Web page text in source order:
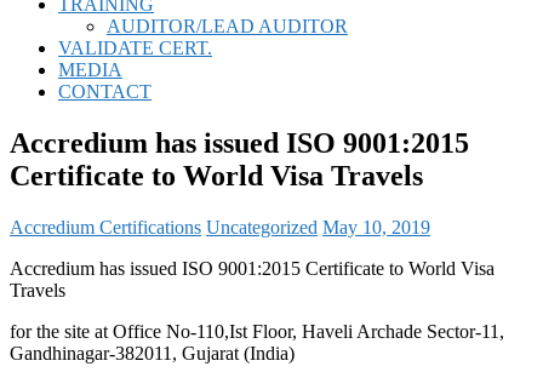
AUDITOR/LEAD AUDITOR
VALIDATE CERT.
MEDIA
CONTACT
Accredium has issued ISO 9001:2015
Certificate to World Visa Travels
Accredium Certifications Uncategorized May 10, 2019
Accredium has issued ISO 9001:2015 Certificate to World Visa
Travels
for the site at Office No-110,Ist Floor, Haveli Archade Sector-11,
Gandhinagar-382011, Gujarat (India)